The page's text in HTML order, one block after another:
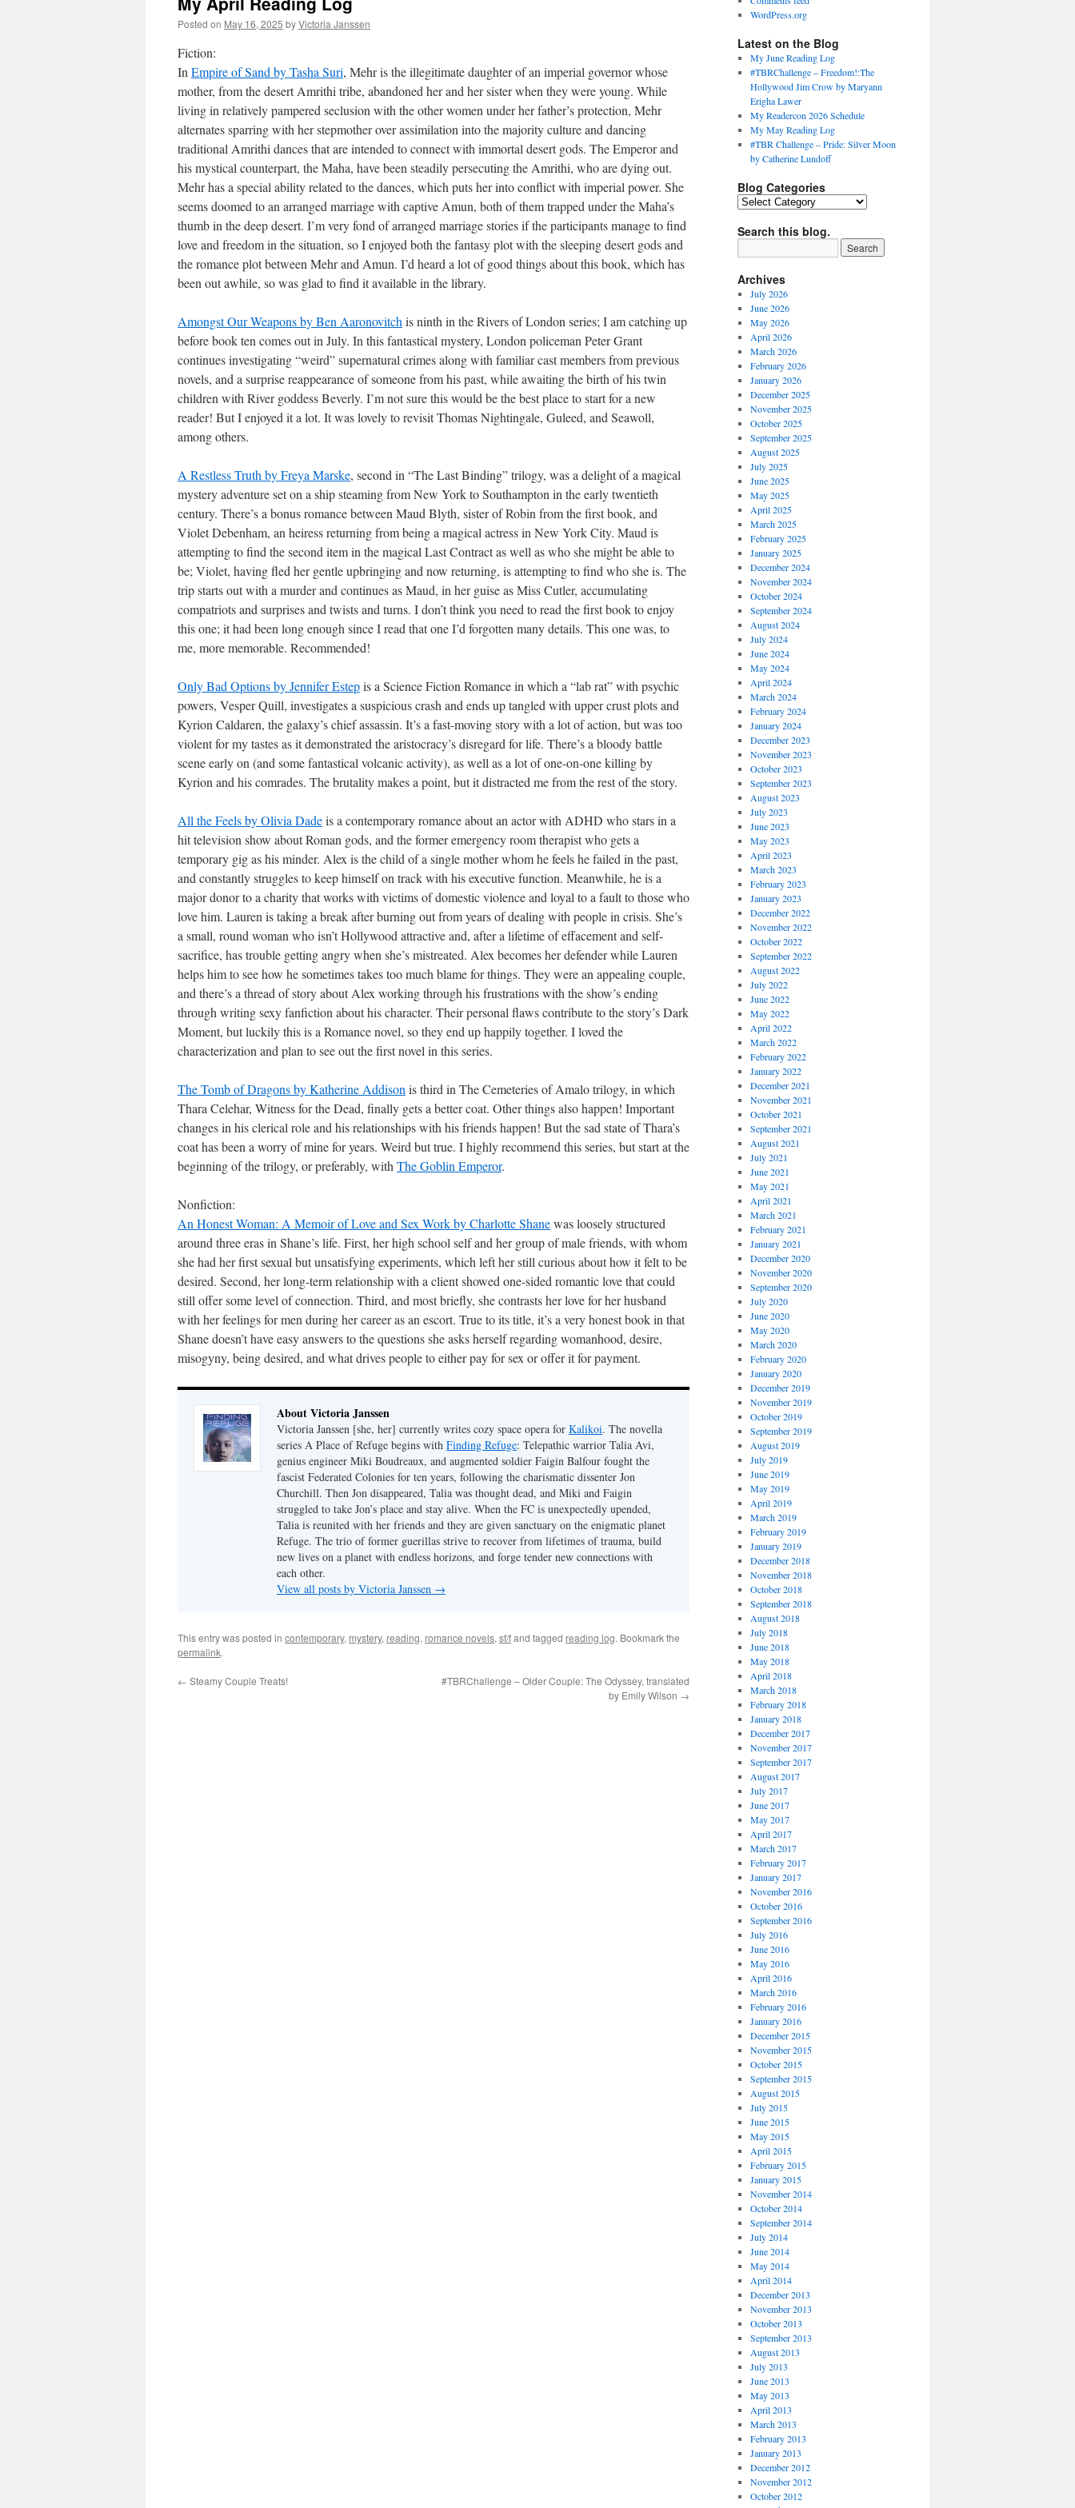
Posted on May 16, 2025 byVictoria Janssen
Fiction:
In Empire of Sand by Tasha Suri, Mehr is the illegitimate daughter of an imperial governor whose
mother, from the desert Amrithi tribe, abandoned her and her sister when they were young. While
living in relatively pampered seclusion with the other women under her father’s protection, Mehr
alternates sparring with her stepmother over assimilation into the majority culture and dancing
traditional Amrithi dances that are intended to connect with immortal desert gods. The Emperor and
his mystical counterpart, the Maha, have been steadily persecuting the Amrithi, who are dying out.
Mehr has a special ability related to the dances, which puts her into conflict with imperial power. She
seems doomed to an arranged marriage with captive Amun, both of them trapped under the Maha’s
thumb in the deep desert. I’m very fond of arranged marriage stories if the participants manage to find
love and freedom in the situation, so I enjoyed both the fantasy plot with the sleeping desert gods and
the romance plot between Mehr and Amun. I’d heard a lot of good things about this book, which has
been out awhile, so was glad to find it available in the library.
Amongst Our Weapons by Ben Aaronovitch is ninth in the Rivers of London series; I am catching up
before book ten comes out in July. In this fantastical mystery, London policeman Peter Grant
continues investigating “weird” supernatural crimes along with familiar cast members from previous
novels, and a surprise reappearance of someone from his past, while awaiting the birth of his twin
children with River goddess Beverly. I’m not sure this would be the best place to start for a new
reader! But I enjoyed it a lot. It was lovely to revisit Thomas Nightingale, Guleed, and Seawoll,
among others.
A Restless Truth by Freya Marske, second in “The Last Binding” trilogy, was a delight of a magical
mystery adventure set on a ship steaming from New York to Southampton in the early twentieth
century. There’s a bonus romance between Maud Blyth, sister of Robin from the first book, and
Violet Debenham, an heiress returning from being a magical actress in New York City. Maud is
attempting to find the second item in the magical Last Contract as well as who she might be able to
be; Violet, having fled her gentle upbringing and now returning, is attempting to find who she is. The
trip starts out with a murder and continues as Maud, in her guise as Miss Cutler, accumulating
compatriots and surprises and twists and turns. I don’t think you need to read the first book to enjoy
this one; it had been long enough since I read that one I’d forgotten many details. This one was, to
me, more memorable. Recommended!
Only Bad Options by Jennifer Estepis a Science Fiction Romance in which a “lab rat” with psychic
powers, Vesper Quill, investigates a suspicious crash and ends up tangled with upper crust plots and
Kyrion Caldaren, the galaxy’s chief assassin. It’s a fast-moving story with a lot of action, but was too
violent for my tastes as it demonstrated the aristocracy’s disregard for life. There’s a bloody battle
scene early on (and some fantastical volcanic activity), as well as a lot of one-on-one killing by
Kyrion and his comrades. The brutality makes a point, but it distracted me from the rest of the story.
All the Feels by Olivia Dadeis a contemporary romance about an actor with ADHD who stars in a
hit television show about Roman gods, and the former emergency room therapist who gets a
temporary gig as his minder. Alex is the child of a single mother whom he feels he failed in the past,
and constantly struggles to keep himself on track with his executive function. Meanwhile, he is a
major donor to a charity that works with victims of domestic violence and loyal to a fault to those who
love him. Lauren is taking a break after burning out from years of dealing with people in crisis. She’s
a small, round woman who isn’t Hollywood attractive and, after a lifetime of effacement and self-
sacrifice, has trouble getting angry when she’s mistreated. Alex becomes her defender while Lauren
helps him to see how he sometimes takes too much blame for things. They were an appealing couple,
and there’s a thread of story about Alex working through his frustrations with the show’s ending
through writing sexy fanfiction about his character. Their personal flaws contribute to the story’s Dark
Moment, but luckily this is a Romance novel, so they end up happily together. I loved the
characterization and plan to see out the first novel in this series.
The Tomb of Dragons by Katherine Addison is third in The Cemeteries of Amalo trilogy, in which
Thara Celehar, Witness for the Dead, finally gets a better coat. Other things also happen! Important
changes in his clerical role and his relationships with his friends happen! But the sad state of Thara’s
coat has been a worry of mine for years. Weird but true. I highly recommend this series, but start at the
beginning of the trilogy, or preferably, with The Goblin Emperor.
Nonfiction:
An Honest Woman: A Memoir of Love and Sex Work by Charlotte Shanewas loosely structured
around three eras in Shane’s life. First, her high school self and her group of male friends, with whom
she had her first sexual but unsatisfying experiments, which left her still curious about how it felt to be
desired. Second, her long-term relationship with a client showed one-sided romantic love that could
still offer some level of connection. Third, and most briefly, she contrasts her love for her husband
with her feelings for men during her career as an escort. True to its title, it’s a very honest book in that
Shane doesn’t have easy answers to the questions she asks herself regarding womanhood, desire,
misogyny, being desired, and what drives people to either pay for sex or offer it for payment.
About Victoria Janssen
Victoria Janssen [she, her] currently writes cozy space opera for Kalikoi. The novella
series A Place of Refuge begins with Finding Refuge: Telepathic warrior Talia Avi,
genius engineer Miki Boudreaux, and augmented soldier Faigin Balfour fought the
fascist Federated Colonies for ten years, following the charismatic dissenter Jon
Churchill. Then Jon disappeared, Talia was thought dead, and Miki and Faigin
struggled to take Jon’s place and stay alive. When the FC is unexpectedly upended,
Talia is reunited with her friends and they are given sanctuary on the enigmatic planet
Refuge. The trio of former guerillas strive to recover from lifetimes of trauma, build
new lives on a planet with endless horizons, and forge tender new connections with
each other.
View all posts by Victoria Janssen →
This entry was posted in contemporary, mystery, reading, romance novels, sf/fand tagged reading log. Bookmark the
permalink.
← Steamy Couple Treats!
#TBRChallenge – Older Couple: The Odyssey, translated
by Emily Wilson →
WordPress.org
Latest on the Blog
My June Reading Log
#TBRChallenge – Freedom!:The
Hollywood Jim Crow by Maryann
Erigha Lawer
My Readercon 2026 Schedule
My May Reading Log
#TBR Challenge – Pride: Silver Moon
by Catherine Lundoff
Blog Categories
Blog
Search this blog.
Archives
July 2026
June 2026
May 2026
April 2026
March 2026
February 2026
January 2026
December 2025
November 2025
October 2025
September 2025
August 2025
July 2025
June 2025
May 2025
April 2025
March 2025
February 2025
January 2025
December 2024
November 2024
October 2024
September 2024
August 2024
July 2024
June 2024
May 2024
April 2024
March 2024
February 2024
January 2024
December 2023
November 2023
October 2023
September 2023
August 2023
July 2023
June 2023
May 2023
April 2023
March 2023
February 2023
January 2023
December 2022
November 2022
October 2022
September 2022
August 2022
July 2022
June 2022
May 2022
April 2022
March 2022
February 2022
January 2022
December 2021
November 2021
October 2021
September 2021
August 2021
July 2021
June 2021
May 2021
April 2021
March 2021
February 2021
January 2021
December 2020
November 2020
September 2020
July 2020
June 2020
May 2020
March 2020
February 2020
January 2020
December 2019
November 2019
October 2019
September 2019
August 2019
July 2019
June 2019
May 2019
April 2019
March 2019
February 2019
January 2019
December 2018
November 2018
October 2018
September 2018
August 2018
July 2018
June 2018
May 2018
April 2018
March 2018
February 2018
January 2018
December 2017
November 2017
September 2017
August 2017
July 2017
June 2017
May 2017
April 2017
March 2017
February 2017
January 2017
November 2016
October 2016
September 2016
July 2016
June 2016
May 2016
April 2016
March 2016
February 2016
January 2016
December 2015
November 2015
October 2015
September 2015
August 2015
July 2015
June 2015
May 2015
April 2015
February 2015
January 2015
November 2014
October 2014
September 2014
July 2014
June 2014
May 2014
April 2014
December 2013
November 2013
October 2013
September 2013
August 2013
July 2013
June 2013
May 2013
April 2013
March 2013
February 2013
January 2013
December 2012
November 2012
October 2012